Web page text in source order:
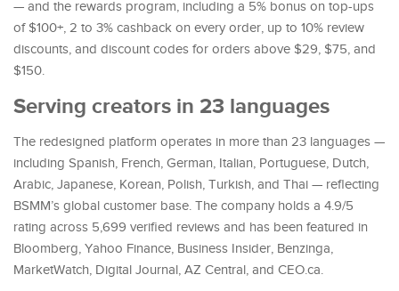
— and the rewards program, including a 5% bonus on top-ups
of $100+, 2 to 3% cashback on every order, up to 10% review
discounts, and discount codes for orders above $29, $75, and
$150.
Serving creators in 23 languages
The redesigned platform operates in more than 23 languages —
including Spanish, French, German, Italian, Portuguese, Dutch,
Arabic, Japanese, Korean, Polish, Turkish, and Thai — reflecting
BSMM’s global customer base. The company holds a 4.9/5
rating across 5,699 verified reviews and has been featured in
Bloomberg, Yahoo Finance, Business Insider, Benzinga,
MarketWatch, Digital Journal, AZ Central, and CEO.ca.